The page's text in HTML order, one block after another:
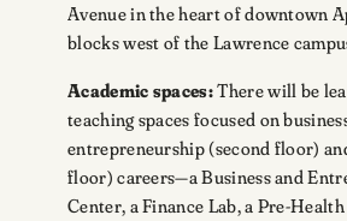
Avenue in the heart of downtown
blocks west of the Lawrence
Academic spaces:There will be
teaching spaces focused on
entrepreneurship (second floor)
floor) careers—a Business and
Center, a Finance Lab, a Pre-